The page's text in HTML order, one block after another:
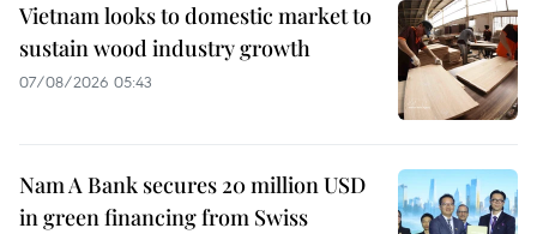
Vietnam looks to domestic market to
sustain wood industry growth
07/08/2026 05:43
Nam A Bank secures 20 million USD
in green financing from Swiss